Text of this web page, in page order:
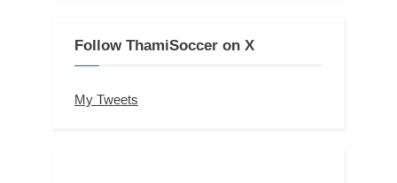
Follow ThamiSoccer on X
My Tweets